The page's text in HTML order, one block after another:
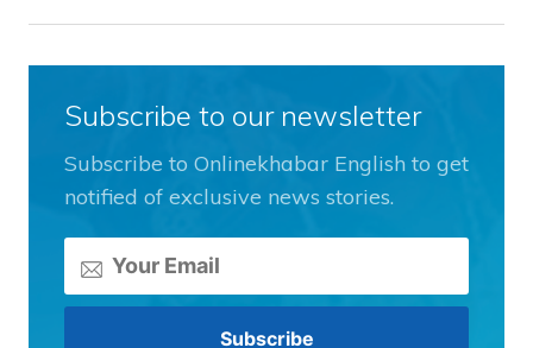
Subscribe to our newsletter
Subscribe to Onlinekhabar English to get
notified of exclusive news stories.